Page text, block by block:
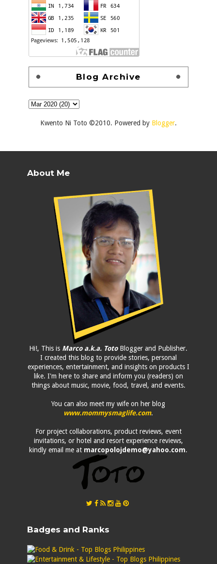
Blog Archive
Kwento Ni Toto ©2010. Powered by Blogger.
About Me
Hi!, This is Marco a.k.a. TotoBlogger and Publisher.
I created this blog to provide stories, personal
experiences, entertainment, and insights on products I
like. I'm here to share and inform you (readers) on
things about music, movie, food, travel, and events.
You can also meet my wife on her blog
www.mommysmaglife.com.
For project collaborations, product reviews, event
invitations, or hotel and resort experience reviews,
kindly email me at marcopolojdemo@yahoo.com.
Badges and Ranks